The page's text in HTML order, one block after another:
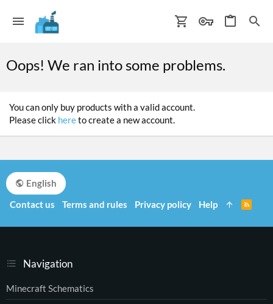
Oops! We ran into some problems.
You can only buy products with a valid account.
Please click hereto create a new account.
Navigation
Minecraft Schematics
English
Contact us
Terms and rules Privacy policy Help
S